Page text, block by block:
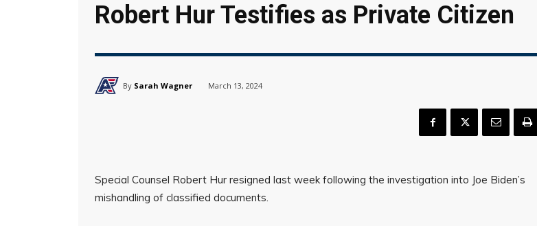
Robert Hur Testifies as Private Citizen
By Sarah Wagner March 13, 2024
Special Counsel Robert Hur resigned last week following the investigation into Joe Biden’s
mishandling of classified documents.